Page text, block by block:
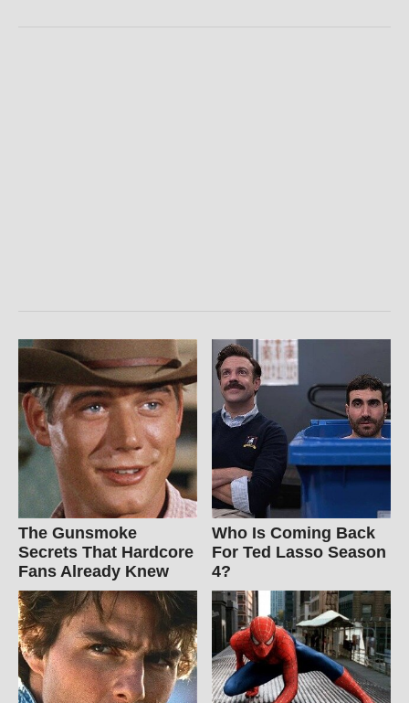
The Gunsmoke
Secrets That Hardcore
Fans Already Knew
Who Is Coming Back
For Ted Lasso Season
4?